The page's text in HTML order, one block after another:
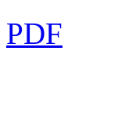
PDF